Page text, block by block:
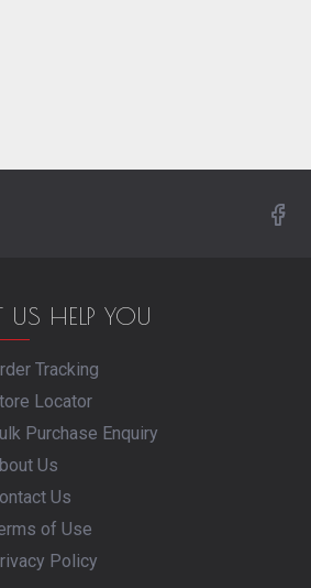
US HELP YOU
Tracking
Locator
Purchase Enquiry
Us
Us
of Use
Policy